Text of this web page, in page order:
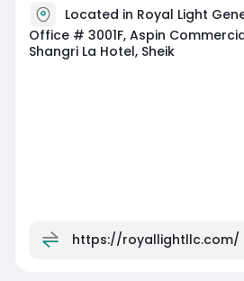
Located in Royal Light
Office # 3001F, Aspin
Shangri La Hotel, Sheik
https://royallightllc.com/